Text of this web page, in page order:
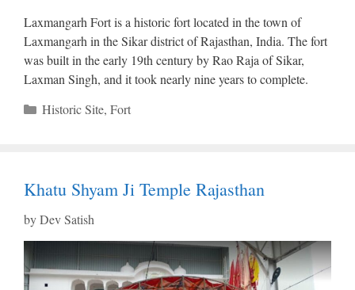
Laxmangarh Fort is a historic fort located in the town of
Laxmangarh in the Sikar district of Rajasthan, India. The fort
was built in the early 19th century by Rao Raja of Sikar,
Laxman Singh, and it took nearly nine years to complete.
Categories
Historic Site, Fort
Khatu Shyam Ji Temple Rajasthan
byDev Satish